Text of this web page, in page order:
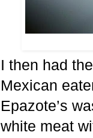
I then had
Mexican
Epazote’s
white meat